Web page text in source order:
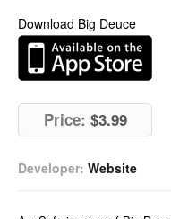
Download Big Deuce
Price: $3.99
Developer: Website